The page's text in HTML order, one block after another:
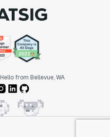
Hello from Bellevue, WA